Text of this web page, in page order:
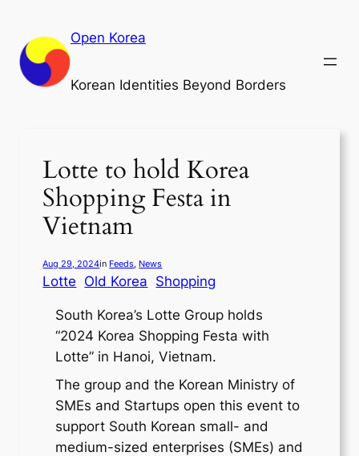
content
Open Korea
Korean Identities Beyond Borders
Lotte to hold Korea
Shopping Festa in
Vietnam
Aug 29, 2024in Feeds, News
Lotte Old Korea Shopping
South Korea’s Lotte Group holds
“2024 Korea Shopping Festa with
Lotte” in Hanoi, Vietnam.
The group and the Korean Ministry of
SMEs and Startups open this event to
support South Korean small- and
medium-sized enterprises (SMEs) and